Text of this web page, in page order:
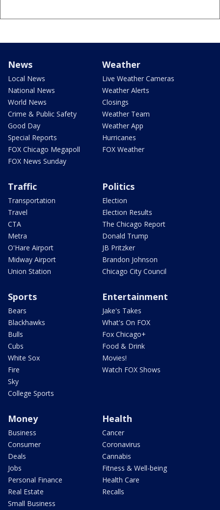
News
Local News
National News
World News
Crime & Public Safety
Good Day
Special Reports
FOX Chicago Megapoll
FOX News Sunday
Weather
Live Weather Cameras
Weather Alerts
Closings
Weather Team
Weather App
Hurricanes
FOX Weather
Traffic
Transportation
Travel
CTA
Metra
O'Hare Airport
Midway Airport
Union Station
Politics
Election
Election Results
The Chicago Report
Donald Trump
JB Pritzker
Brandon Johnson
Chicago City Council
Sports
Bears
Blackhawks
Bulls
Cubs
White Sox
Fire
Sky
College Sports
Entertainment
Jake's Takes
What's On FOX
Fox Chicago+
Food & Drink
Movies!
Watch FOX Shows
Money
Business
Consumer
Deals
Jobs
Personal Finance
Real Estate
Small Business
Health
Cancer
Coronavirus
Cannabis
Fitness & Well-being
Health Care
Recalls